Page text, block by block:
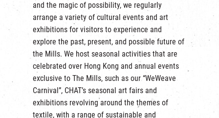
and the magic of possibility, we regularly
arrange a variety of cultural events and art
exhibitions for visitors to experience and
explore the past, present, and possible future of
the Mills. We host seasonal activities that are
celebrated over Hong Kong and annual events
exclusive to The Mills, such as our “WeWeave
Carnival”, CHAT’s seasonal art fairs and
exhibitions revolving around the themes of
textile, with a range of sustainable and